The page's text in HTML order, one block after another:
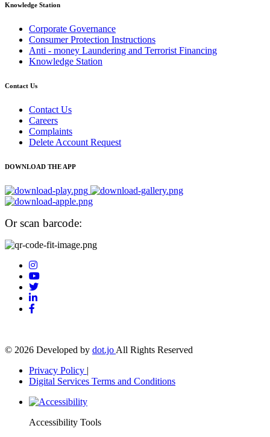
Knowledge Station
Corporate Governance
Consumer Protection Instructions
Anti - money Laundering and Terrorist Financing
Knowledge Station
Contact Us
Contact Us
Careers
Complaints
Delete Account Request
DOWNLOAD THE APP
Or scan barcode:
© 2026 Developed by dot.jo All Rights Reserved
Privacy Policy |
Digital Services Terms and Conditions
Open
Accessibility Tools